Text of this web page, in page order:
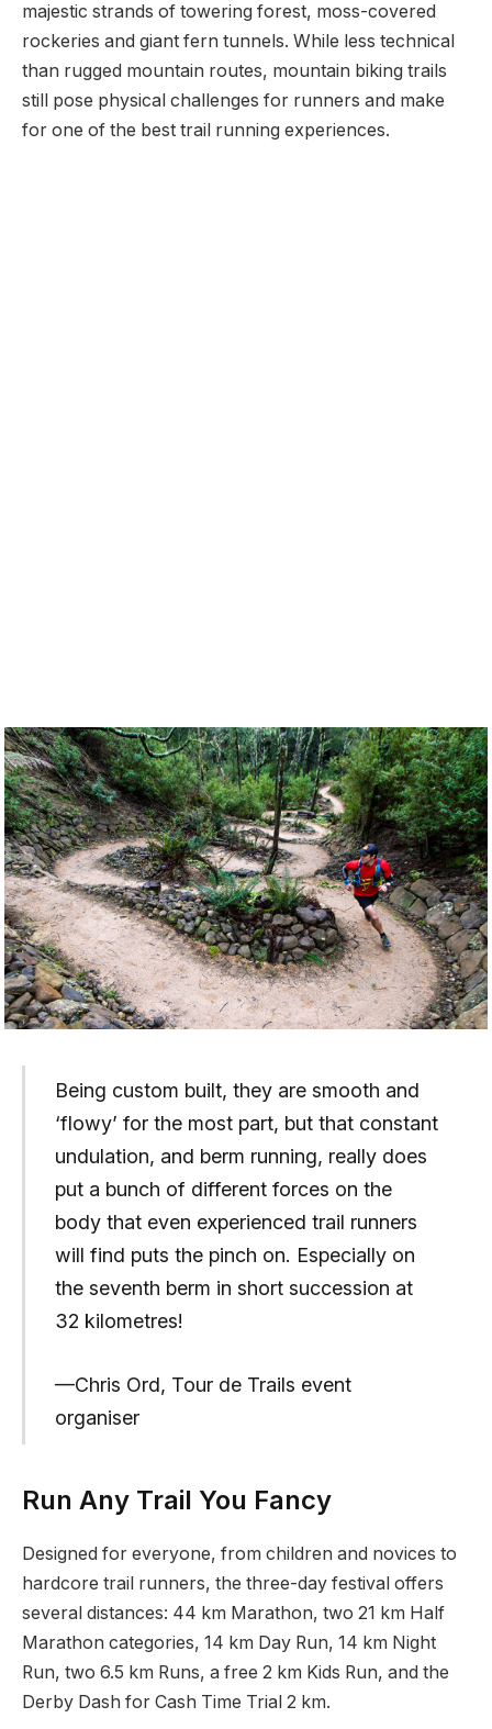
majestic strands of towering forest, moss-covered
rockeries and giant fern tunnels. While less technical
than rugged mountain routes, mountain biking trails
still pose physical challenges for runners and make
for one of the best trail running experiences.
Being custom built, they are smooth and
‘flowy’ for the most part, but that constant
undulation, and berm running, really does
put a bunch of different forces on the
body that even experienced trail runners
will find puts the pinch on. Especially on
the seventh berm in short succession at
32 kilometres!
—Chris Ord, Tour de Trails event
organiser
Run Any Trail You Fancy
Designed for everyone, from children and novices to
hardcore trail runners, the three-day festival offers
several distances: 44 km Marathon, two 21 km Half
Marathon categories, 14 km Day Run, 14 km Night
Run, two 6.5 km Runs, a free 2 km Kids Run, and the
Derby Dash for Cash Time Trial 2 km.